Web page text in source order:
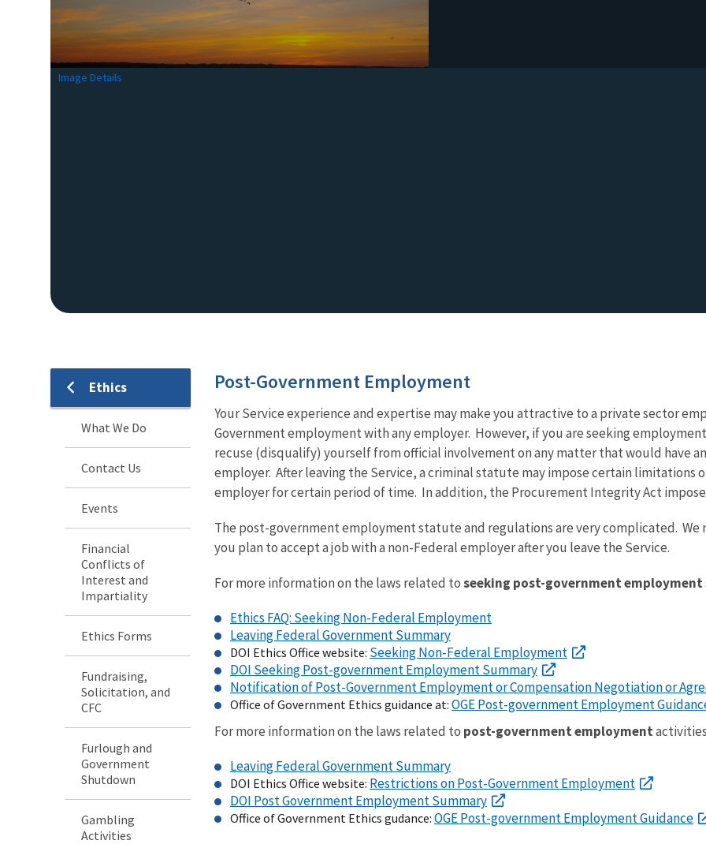
Image Details
Ethics
What We Do
Contact Us
Events
Financial
Conflicts of
Interest and
Impartiality
Ethics Forms
Fundraising,
Solicitation, and
CFC
Furlough and
Government
Shutdown
Gambling
Activities
Post-Government Employment
Your Service experience and expertise may make you attractive to a private sector
Government employment with any employer. However, if you are seeking
recuse (disqualify) yourself from official involvement on any matter that would have
employer. After leaving the Service, a criminal statute may impose certain limitations
employer for certain period of time. In addition, the Procurement Integrity Act
The post-government employment statute and regulations are very complicated.
you plan to accept a job with a non-Federal employer after you leave the Service.
For more information on the laws related toseeking post-government employment
Ethics FAQ: Seeking Non-Federal Employment
Leaving Federal Government Summary
DOI Ethics Office website: Seeking Non-Federal Employment
DOI Seeking Post-government Employment Summary
Notification of Post-Government Employment or Compensation Negotiation or
Office of Government Ethics guidance at: OGE Post-government Employment
For more information on the laws related to post-government employment
Leaving Federal Government Summary
DOI Ethics Office website: Restrictions on Post-Government Employment
DOI Post Government Employment Summary
Office of Government Ethics gudance: OGE Post-government Employment Guidance